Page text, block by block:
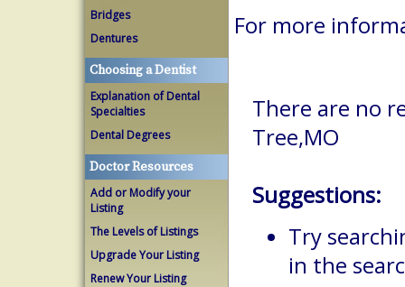
Bridges
Dentures
Choosing a Dentist
Explanation of Dental
Specialties
Dental Degrees
Doctor Resources
Add or Modify your
Listing
The Levels of Listings
Upgrade Your Listing
Renew Your Listing
For more
There are no
Tree,MO
Suggestions:
Try
in the